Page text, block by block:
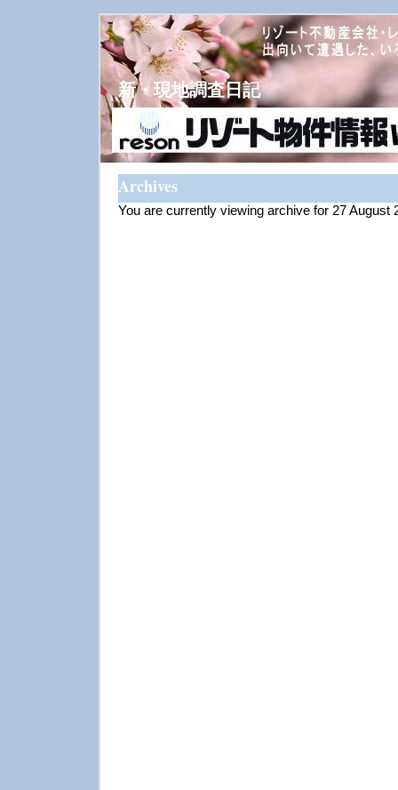
新・現地調査日記
Archives
You are currently viewing archive for 27 August